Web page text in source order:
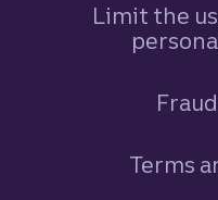
Limit the
Terms